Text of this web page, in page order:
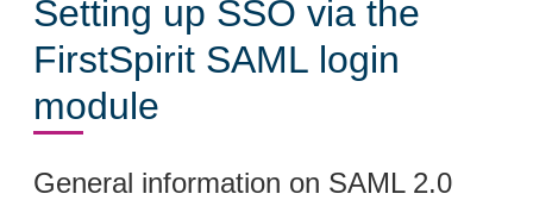
Setting up SSO via the
FirstSpirit SAML login
module
General information on SAML 2.0